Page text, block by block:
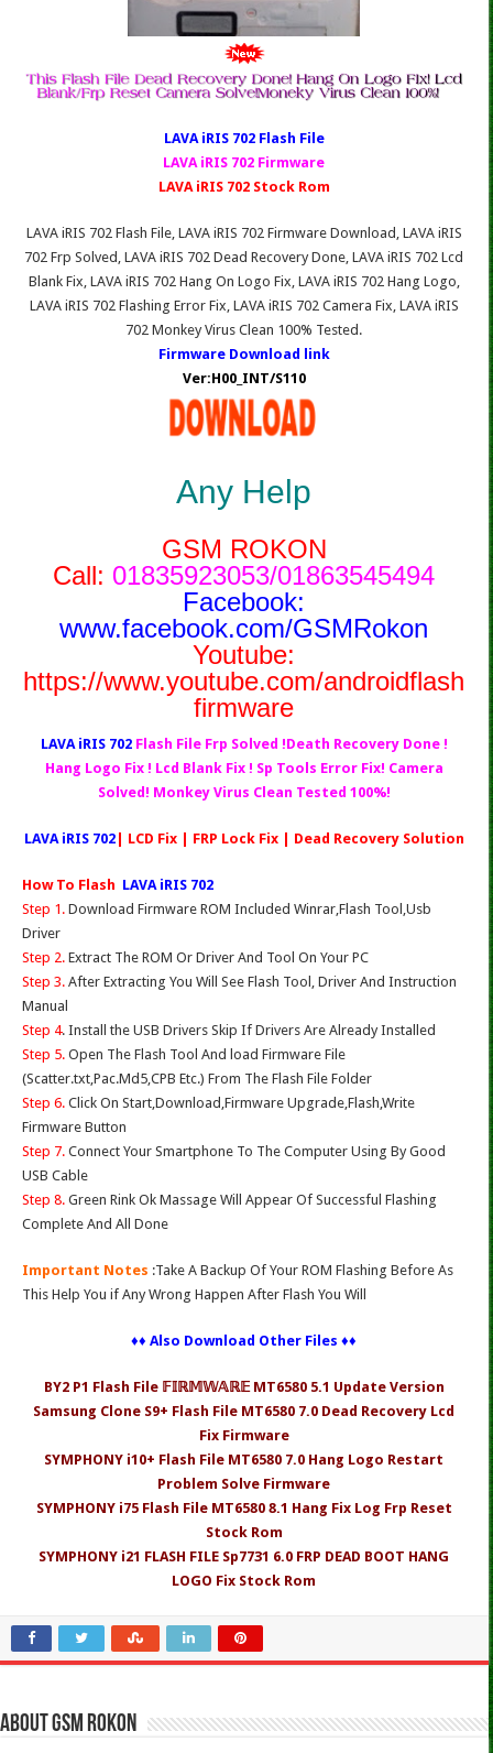
LAVA iRIS 702 Fl ash File
LAVA iRIS 702 Firmware
LAVA iRIS 702 Stock Rom
LAVA iRIS 702 Flash File, LAVA iRIS 702 Firmware Download, LAVA iRIS
702 Frp Solved, LAVA iRIS 702 Dead Recovery Done, LAVA iRIS 702 Lcd
Blank Fix, LAVA iRIS 702 Hang On Logo Fix, LAVA iRIS 702 Hang Logo,
LAVA iRIS 702 Flashing Error Fix, LAVA iRIS 702 Camera Fix, LAVA iRIS
702 Monkey Virus Clean 100% Tested.
Firmware Download link
Ver:H00_INT/S110
Any Help
GSM ROKON
Call: 01835923053/01863545494
Facebook:
www.facebook.com/GSMRokon
Youtube:
https://www.youtube.com/androidflash
firmware
LAVA iRIS 702 Flash File Frp Solved !Death Recovery Done !
Hang Logo Fix ! Lcd Blank Fix ! Sp Tools Error Fix! Camera
Solved! Monkey Virus Clean Tested 100%!
LAVA iRIS 702| LCD Fix | FRP Lock Fix | Dead Recovery Solution
How To Flash LAVA iRIS 702
Step 1. Download Firmware ROM Included Winrar,Flash Tool,Usb
Driver
Step 2. Extract The ROM Or Driver And Tool On Your PC
Step 3. After Extracting You Will See Flash Tool, Driver And Instruction
Manual
Step 4. Install the USB Drivers Skip If Drivers Are Already Installed
Step 5. Open The Flash Tool And load Firmware File
(Scatter.txt,Pac.Md5,CPB Etc.) From The Flash File Folder
Step 6. Click On Start,Download,Firmware Upgrade,Flash,Write
Firmware Button
Step 7. Connect Your Smartphone To The Computer Using By Good
USB Cable
Step 8. Green Rink Ok Massage Will Appear Of Successful Flashing
Complete And All Done
Important Notes :Take A Backup Of Your ROM Flashing Before As
This Help You if Any Wrong Happen After Flash You Will
♦♦ Also Download Other Files ♦♦
BY2 P1 Flash File 𝔽𝕀ℝ𝕄𝕎𝔸ℝ𝔼 MT6580 5.1 Update Version
Samsung Clone S9+ Flash File MT6580 7.0 Dead Recovery Lcd
Fix Firmware
SYMPHONY i10+ Flash File MT6580 7.0 Hang Logo Restart
Problem Solve Firmware
SYMPHONY i75 Flash File MT6580 8.1 Hang Fix Log Frp Reset
Stock Rom
SYMPHONY i21 FLASH FILE Sp7731 6.0 FRP DEAD BOOT HANG
LOGO Fix Stock Rom
About Gsm Rokon